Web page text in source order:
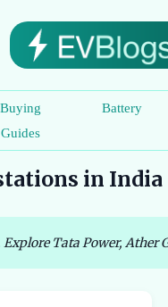
Buying
Guides
Battery
in
Tata Power,